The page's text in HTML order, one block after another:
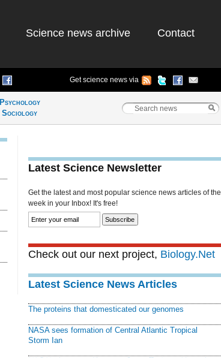
Science news archive Contact
Get science news via
Psychology
Sociology
Latest Science Newsletter
Get the latest and most popular science news articles of the
week in your Inbox! It's free!
Check out our next project, Biology.Net
Latest Science News Articles
The proteins that domesticated our genomes
NASA sees formation of Central Atlantic Tropical
Storm Ian